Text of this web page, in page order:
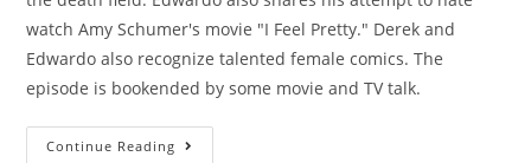
watch Amy Schumer's movie "I Feel Pretty." Derek and
Edwardo also recognize talented female comics. The
episode is bookended by some movie and TV talk.
Continue Reading